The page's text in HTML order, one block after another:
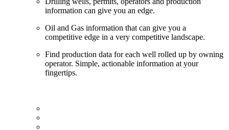
information can give you an edge.
Oil and Gas information that can give you a
competitive edge in a very competitive landscape.
Find production data for each well rolled up by owning
operator. Simple, actionable information at your
fingertips.